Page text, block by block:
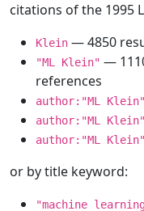
citations of the 1995
Klein — 4850
"ML Klein" —
references
author:"ML Klein"
author:"ML
author:"ML
or by title keyword:
"machine